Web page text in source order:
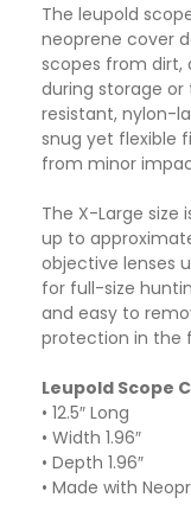
The leupold
neoprene cover
scopes from dirt,
during storage
resistant, nylon-
snug yet flexible
from minor
The X-Large
up to
objective lenses
for full-size
and easy to
protection in the
Leupold Scope
• 12.5″ Long
• Width 1.96″
• Depth 1.96″
• Made with